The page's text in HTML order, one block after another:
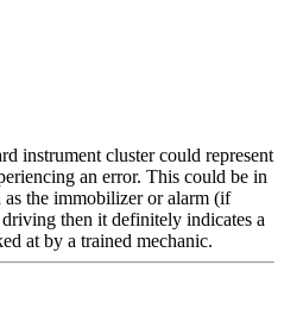
instrument cluster could represent
an error. This could be in
as the immobilizer or alarm (if
then it definitely indicates a
at by a trained mechanic.